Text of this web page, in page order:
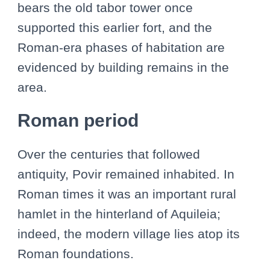
bears the old tabor tower once
supported this earlier fort, and the
Roman-era phases of habitation are
evidenced by building remains in the
area.
Roman period
Over the centuries that followed
antiquity, Povir remained inhabited. In
Roman times it was an important rural
hamlet in the hinterland of Aquileia;
indeed, the modern village lies atop its
Roman foundations.